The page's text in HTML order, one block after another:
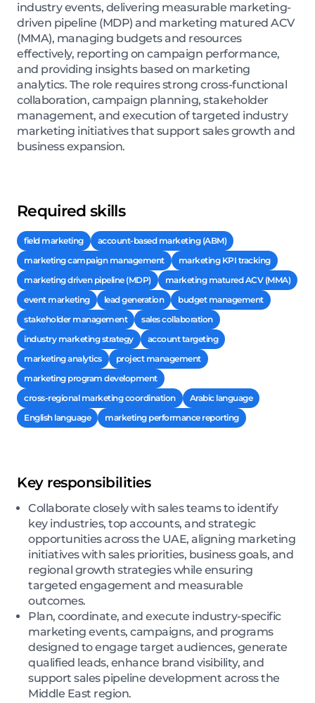
industry events, delivering measurable marketing-
driven pipeline (MDP) and marketing matured ACV
(MMA), managing budgets and resources
effectively, reporting on campaign performance,
and providing insights based on marketing
analytics. The role requires strong cross-functional
collaboration, campaign planning, stakeholder
management, and execution of targeted industry
marketing initiatives that support sales growth and
business expansion.
Required skills
field marketing
account-based marketing (ABM)
marketing campaign management
marketing KPI tracking
marketing driven pipeline (MDP)
marketing matured ACV (MMA)
event marketing
lead generation
budget management
stakeholder management
sales collaboration
industry marketing strategy
account targeting
marketing analytics
project management
marketing program development
cross-regional marketing coordination
Arabic language
English language
marketing performance reporting
Key responsibilities
Collaborate closely with sales teams to identify
key industries, top accounts, and strategic
opportunities across the UAE, aligning marketing
initiatives with sales priorities, business goals, and
regional growth strategies while ensuring
targeted engagement and measurable
outcomes.
Plan, coordinate, and execute industry-specific
marketing events, campaigns, and programs
designed to engage target audiences, generate
qualified leads, enhance brand visibility, and
support sales pipeline development across the
Middle East region.